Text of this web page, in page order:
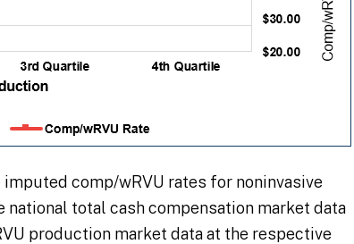
comp/wRVU rates for noninvasive
total cash compensation market data
production market data at the respective